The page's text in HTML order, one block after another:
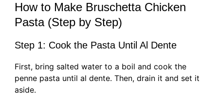
How to Make Bruschetta Chicken
Pasta (Step by Step)
Step 1: Cook the Pasta Until Al Dente
First, bring salted water to a boil and cook the
penne pasta until al dente. Then, drain it and set it
aside.